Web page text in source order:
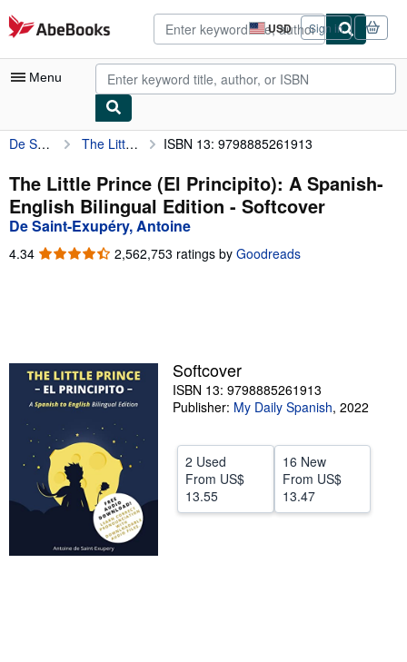
Skip to main content
AbeBooks.com USD
Site
shopping
preferences
Sign in
Menu
My Account
My Purchases
Advanced Search
Browse Collections
Sellers
Start Selling
Help
CLOSE
De Saint-Exupéry, Antoine The Little Prince (El Principito): A Spanish-English Bilingual Edition ISBN 13: 9798885261913
The Little Prince (El Principito): A Spanish-
English Bilingual Edition - Softcover
De Saint-Exupéry, Antoine
4.34 4.34
2,562,753 ratings by Goodreads
Softcover
ISBN 13: 9798885261913
Publisher: My Daily Spanish, 2022
2 Used
From US$
13.55
16 New
From US$
13.47